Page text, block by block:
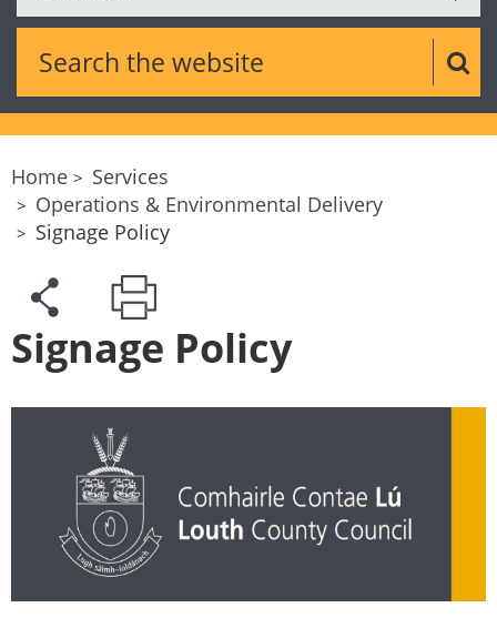
Search the website
Home
Services
Operations & Environmental Delivery
Signage Policy
Signage Policy